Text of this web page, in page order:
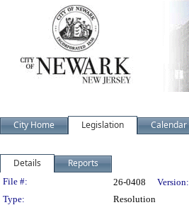
City Home Legislation Calendar
Details Reports
Legislation Details
File #: 26-0408 Version:
Type:
Resolution